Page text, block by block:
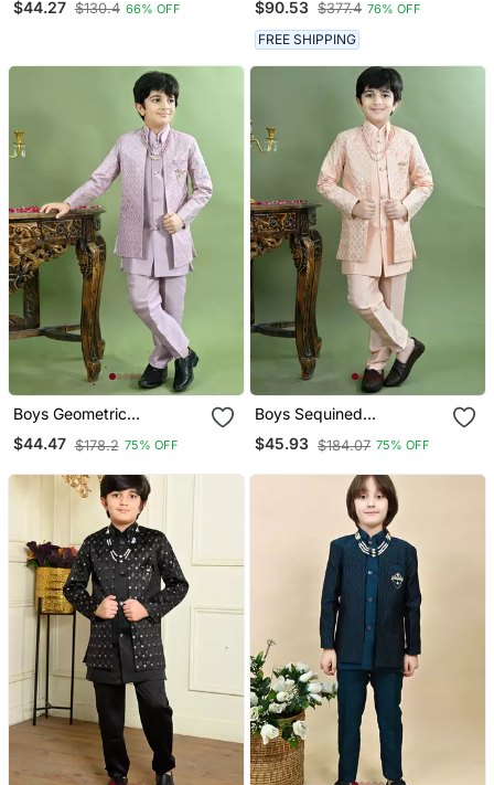
With Dhoti
$44.27 $130.4 66% OFF
Western Set For Boys
$90.53 $377.4 76% OFF
FREE SHIPPING
Boys Geometric
Embroidered Sequined
Sherwani With Pant &
$44.47 $178.2 75% OFF
Boys Sequined
Embroidered Sherwani
With Pant & Necklace Set
$45.93 $184.07 75% OFF